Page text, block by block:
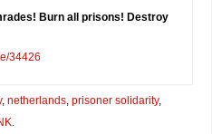
Burn all prisons! Destroy
34426
, netherlands, prisoner solidarity,
.